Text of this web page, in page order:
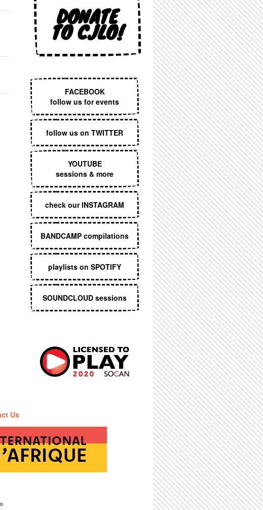
DONATE
TO CJLO!
FACEBOOK
follow us for events
follow us on TWITTER
YOUTUBE
sessions & more
check our INSTAGRAM
BANDCAMP compilations
playlists on SPOTIFY
SOUNDCLOUD sessions
Us